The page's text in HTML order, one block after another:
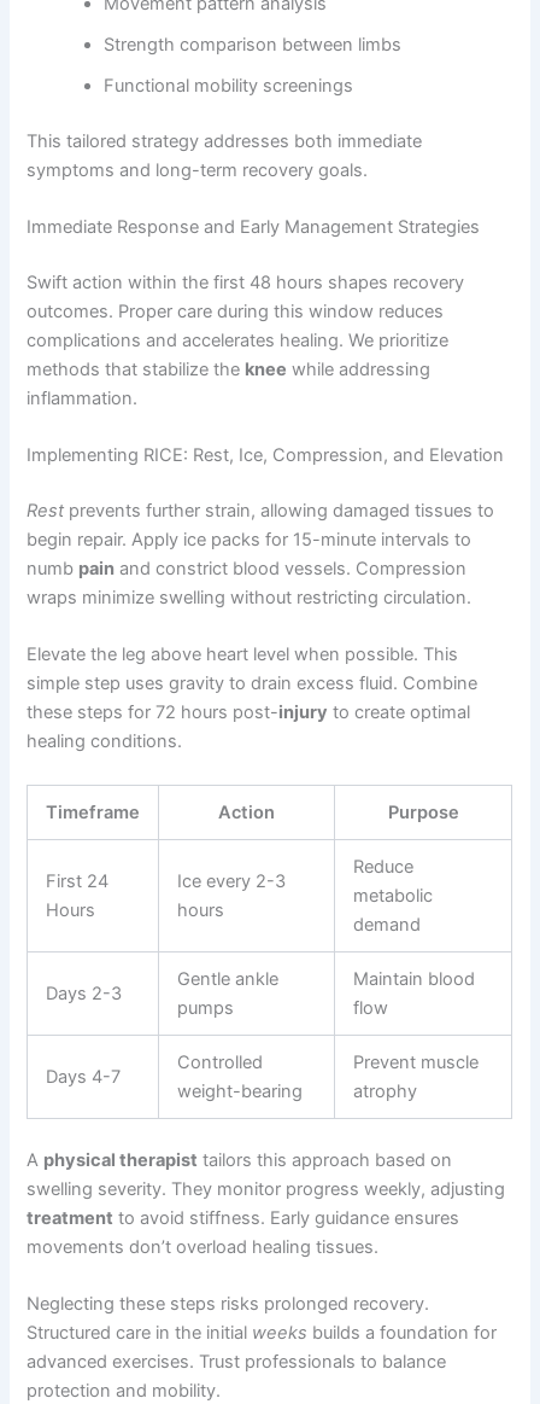
Strength comparison between limbs
Functional mobility screenings
This tailored strategy addresses both immediate
symptoms and long-term recovery goals.
Immediate Response and Early Management Strategies
Swift action within the first 48 hours shapes recovery
outcomes. Proper care during this window reduces
complications and accelerates healing. We prioritize
methods that stabilize the knee while addressing
inflammation.
Implementing RICE: Rest, Ice, Compression, and Elevation
Rest prevents further strain, allowing damaged tissues to
begin repair. Apply ice packs for 15-minute intervals to
numb pain and constrict blood vessels. Compression
wraps minimize swelling without restricting circulation.
Elevate the leg above heart level when possible. This
simple step uses gravity to drain excess fluid. Combine
these steps for 72 hours post-injury to create optimal
healing conditions.
Timeframe Action Purpose
First 24
Hours
Ice every 2-3
hours
Reduce
metabolic
demand
Days 2-3
Gentle ankle
pumps
Maintain blood
flow
Days 4-7
Controlled
weight-bearing
Prevent muscle
atrophy
A physical therapist tailors this approach based on
swelling severity. They monitor progress weekly, adjusting
treatment to avoid stiffness. Early guidance ensures
movements don’t overload healing tissues.
Neglecting these steps risks prolonged recovery.
Structured care in the initial weeks builds a foundation for
advanced exercises. Trust professionals to balance
protection and mobility.